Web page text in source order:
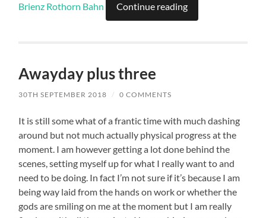
Brienz Rothorn Bahn Continue reading
Awayday plus three
30TH SEPTEMBER 2018 / 0 COMMENTS
It is still some what of a frantic time with much dashing
around but not much actually physical progress at the
moment. I am however getting a lot done behind the
scenes, setting myself up for what I really want to and
need to be doing. In fact I’m not sure if it’s because I am
being way laid from the hands on work or whether the
gods are smiling on me at the moment but I am really